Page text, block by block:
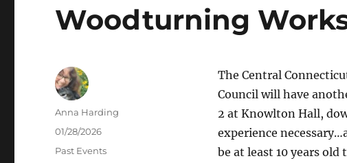
Woodturning
The Central
Council will have
2 at Knowlton Hall,
experience
be at least 10 years
Author
Anna Harding
Posted
01/28/2026
Categories
Past Events